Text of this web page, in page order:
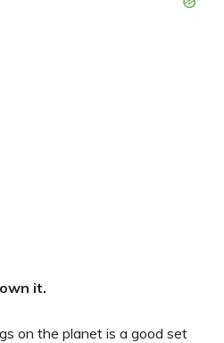
it.
on the planet is a good set